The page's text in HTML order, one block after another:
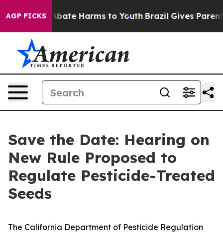
AGP PICKS
Fund to Abate Harms to Youth Brazil Gives Parents
Save the Date: Hearing on
New Rule Proposed to
Regulate Pesticide-Treated
Seeds
The California Department of Pesticide Regulation